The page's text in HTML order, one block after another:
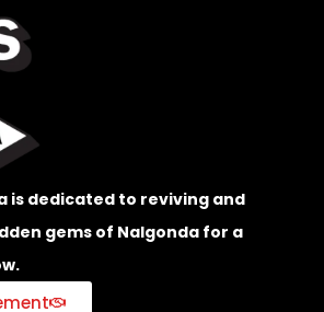
is dedicated to reviving and
gems of Nalgonda for a